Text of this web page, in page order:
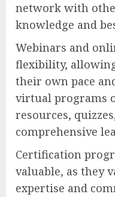
network with
knowledge and
Webinars and
flexibility,
their own pace
virtual programs
resources,
comprehensive
Certification
valuable, as they
expertise and